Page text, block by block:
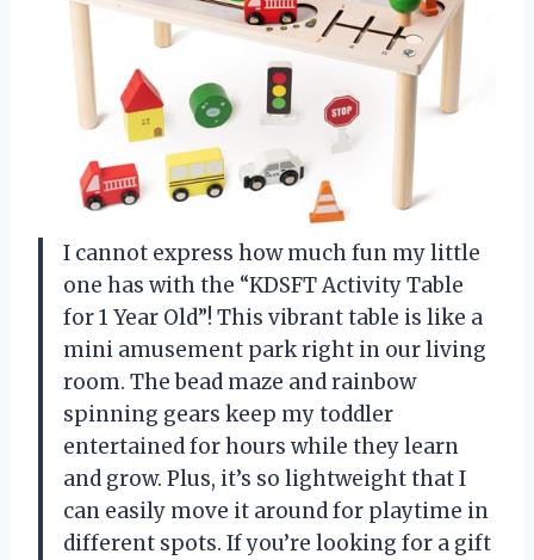
I cannot express how much fun my little
one has with the “KDSFT Activity Table
for 1 Year Old”! This vibrant table is like a
mini amusement park right in our living
room. The bead maze and rainbow
spinning gears keep my toddler
entertained for hours while they learn
and grow. Plus, it’s so lightweight that I
can easily move it around for playtime in
different spots. If you’re looking for a gift